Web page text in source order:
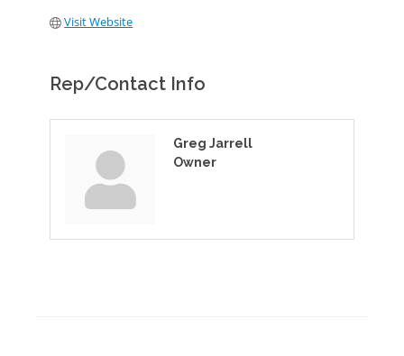
Visit Website
Rep/Contact Info
Greg Jarrell
Owner